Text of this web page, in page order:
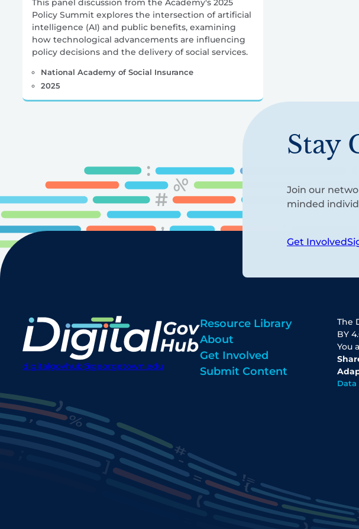
This panel discussion from the Academy's 2025
Policy Summit explores the intersection of artificial
intelligence (AI) and public benefits, examining
how technological advancements are influencing
policy decisions and the delivery of social services.
National Academy of Social Insurance
2025
Stay
Join our
minded
Get Involved
digitalgovhub@georgetown.edu
Resource Library
About
Get Involved
Submit Content
The
BY
You
Data